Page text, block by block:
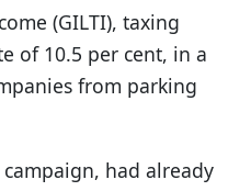
(GILTI), taxing
of 10.5 per cent, in a
from parking
had already